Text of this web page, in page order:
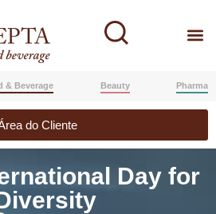
& Beverage Beauty Pharma
do Cliente
Day for